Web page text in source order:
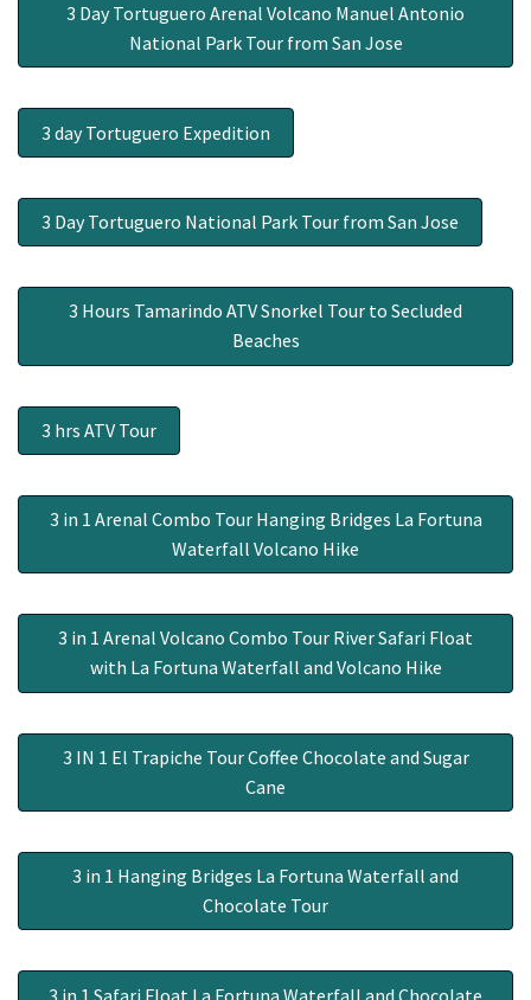
3 Day Tortuguero Arenal Volcano Manuel Antonio
National Park Tour from San Jose
3 day Tortuguero Expedition
3 Day Tortuguero National Park Tour from San Jose
3 Hours Tamarindo ATV Snorkel Tour to Secluded
Beaches
3 hrs ATV Tour
3 in 1 Arenal Combo Tour Hanging Bridges La Fortuna
Waterfall Volcano Hike
3 in 1 Arenal Volcano Combo Tour River Safari Float
with La Fortuna Waterfall and Volcano Hike
3 IN 1 El Trapiche Tour Coffee Chocolate and Sugar
Cane
3 in 1 Hanging Bridges La Fortuna Waterfall and
Chocolate Tour
3 in 1 Safari Float La Fortuna Waterfall and Chocolate